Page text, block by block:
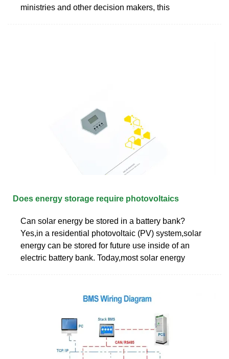
ministries and other decision makers, this
Does energy storage require photovoltaics
Can solar energy be stored in a battery bank?
Yes,in a residential photovoltaic (PV) system,solar
energy can be stored for future use inside of an
electric battery bank. Today,most solar energy